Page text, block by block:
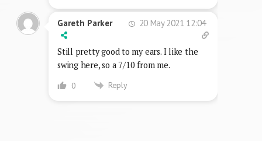
Gareth Parker 20 May 2021 12:04
Still pretty good to my ears. I like the
swing here, so a 7/10 from me.
0 Reply